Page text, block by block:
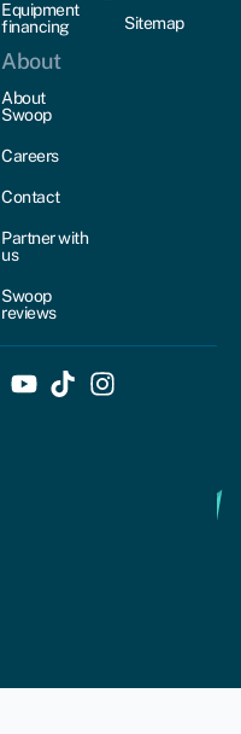
Equipment
financing
About
About
Swoop
Careers
Contact
Partner with
us
Swoop
reviews
Sitemap